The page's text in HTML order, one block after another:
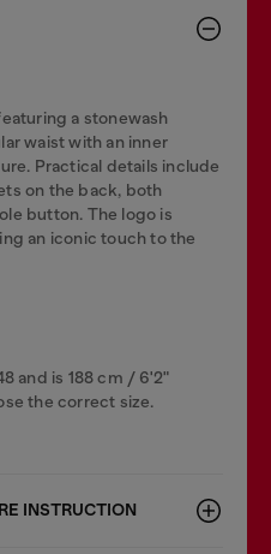
a stonewash
waist with an inner
Practical details include
on the back, both
button. The logo is
an iconic touch to the
and is 188 cm / 6'2"
the correct size.
INSTRUCTION